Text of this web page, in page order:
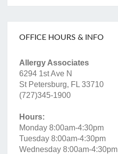
OFFICE HOURS & INFO
Allergy Associates
6294 1st Ave N
St Petersburg, FL 33710
(727)345-1900
Hours:
Monday 8:00am-4:30pm
Tuesday 8:00am-4:30pm
Wednesday 8:00am-4:30pm